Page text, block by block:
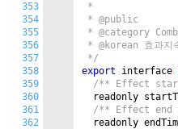
353
354
355
356
357
358
359
360
361
362
*
* @public
* @category
* @korean 효과지
*/
export interface
/** Effect
readonly
/** Effect end
readonly